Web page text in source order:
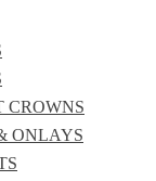
CROWNS
ONLAYS